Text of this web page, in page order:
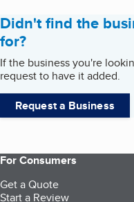
Didn't find the
for?
If the business you're
request to have it added.
Request a Business
For Consumers
Get a Quote
Start a Review